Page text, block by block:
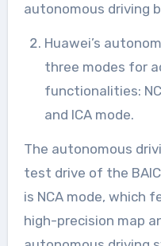
autonomous driving
Huawei’s
three modes for
functionalities:
and ICA mode.
The autonomous
test drive of the
is NCA mode, which
high-precision map